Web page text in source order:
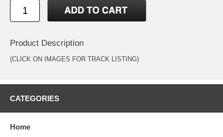
Product Description
(CLICK ON IMAGES FOR TRACK LISTING)
CATEGORIES
Home